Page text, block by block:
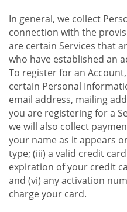
In general, we collect
connection with the
are certain Services that
who have established an
To register for an
certain Personal
email address, mailing
you are registering for a
we will also collect
your name as it appears
type; (iii) a valid credit
expiration of your credit
and (vi) any activation
charge your card.